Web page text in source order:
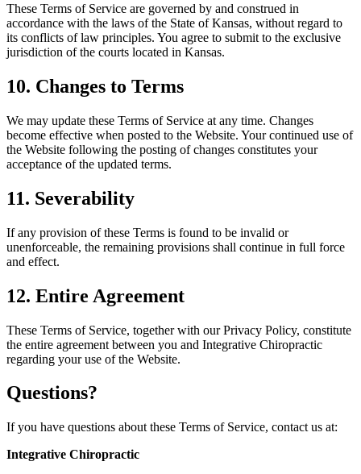
These Terms of Service are governed by and construed in
accordance with the laws of the State of Kansas, without regard to
its conflicts of law principles. You agree to submit to the exclusive
jurisdiction of the courts located in Kansas.
10. Changes to Terms
We may update these Terms of Service at any time. Changes
become effective when posted to the Website. Your continued use of
the Website following the posting of changes constitutes your
acceptance of the updated terms.
11. Severability
If any provision of these Terms is found to be invalid or
unenforceable, the remaining provisions shall continue in full force
and effect.
12. Entire Agreement
These Terms of Service, together with our Privacy Policy, constitute
the entire agreement between you and Integrative Chiropractic
regarding your use of the Website.
Questions?
If you have questions about these Terms of Service, contact us at:
Integrative Chiropractic